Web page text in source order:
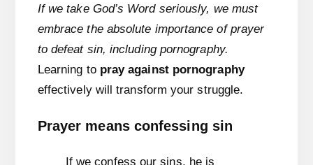
If we take God’s Word seriously, we must
embrace the absolute importance of prayer
to defeat sin, including pornography.
Learning to pray against pornography
effectively will transform your struggle.
Prayer means confessing sin
If we confess our sins, he is